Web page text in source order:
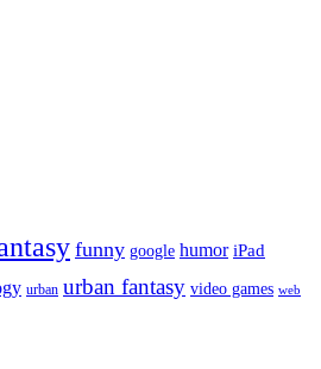
funny google humor iPad
urban urban fantasy video games web